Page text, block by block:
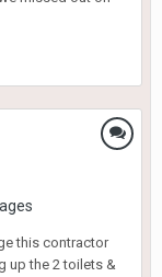
this contractor
up the 2 toilets &